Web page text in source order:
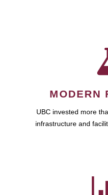
MODERN
UBC invested more
infrastructure and